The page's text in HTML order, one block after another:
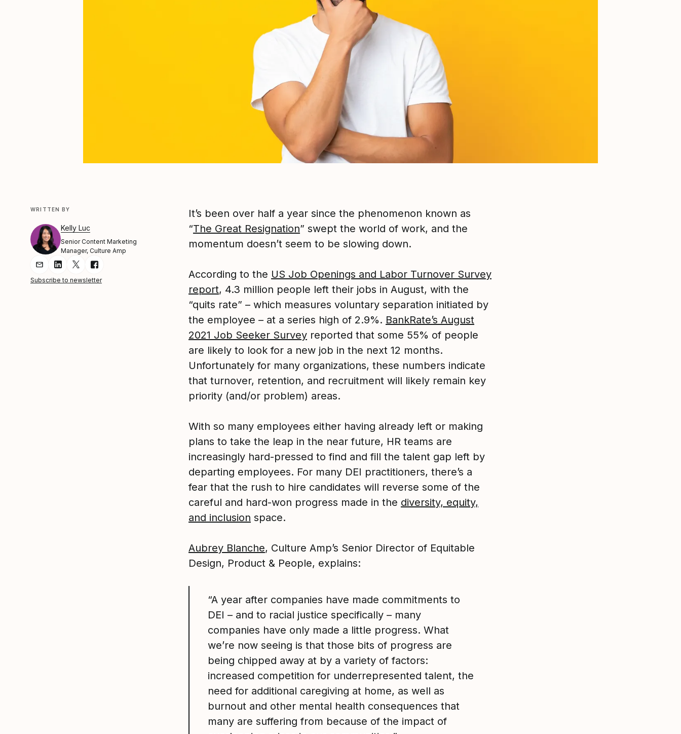
WRITTEN BY
Kelly Luc
Senior Content Marketing
Manager, Culture Amp
Share Article via Email
Share Article on LinkedIn
Share Article on Twitter
Share Article on Facebook
Subscribe to newsletter
It’s been over half a year since the phenomenon known as
“The Great Resignation” swept the world of work, and the
momentum doesn’t seem to be slowing down.
According to the US Job Openings and Labor Turnover Survey
report, 4.3 million people left their jobs in August, with the
“quits rate” – which measures voluntary separation initiated by
the employee – at a series high of 2.9%. BankRate’s August
2021 Job Seeker Survey reported that some 55% of people
are likely to look for a new job in the next 12 months.
Unfortunately for many organizations, these numbers indicate
that turnover, retention, and recruitment will likely remain key
priority (and/or problem) areas.
With so many employees either having already left or making
plans to take the leap in the near future, HR teams are
increasingly hard-pressed to find and fill the talent gap left by
departing employees. For many DEI practitioners, there’s a
fear that the rush to hire candidates will reverse some of the
careful and hard-won progress made in the diversity, equity,
and inclusion space.
Aubrey Blanche, Culture Amp’s Senior Director of Equitable
Design, Product & People, explains:
“A year after companies have made commitments to
DEI – and to racial justice specifically – many
companies have only made a little progress. What
we’re now seeing is that those bits of progress are
being chipped away at by a variety of factors:
increased competition for underrepresented talent, the
need for additional caregiving at home, as well as
burnout and other mental health consequences that
many are suffering from because of the impact of